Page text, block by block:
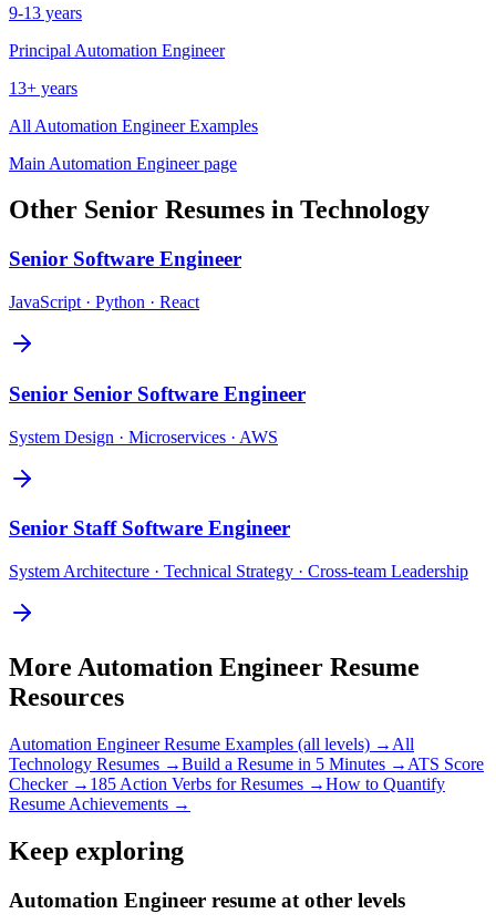
9-13 years
Principal Automation Engineer
13+ years
All Automation EngineerExamples
Main Automation Engineerpage
Other Senior Resumes in Technology
Senior Software Engineer
JavaScript · Python · React
Senior Senior Software Engineer
System Design · Microservices · AWS
Senior Staff Software Engineer
System Architecture · Technical Strategy · Cross-team Leadership
More Automation Engineer Resume
Resources
Automation EngineerResume Examples (all levels) → All
Technology Resumes →Build a Resume in 5 Minutes → ATS Score
Checker → 185 Action Verbs for Resumes →How to Quantify
Resume Achievements →
Keep exploring
Automation Engineer resume at other levels